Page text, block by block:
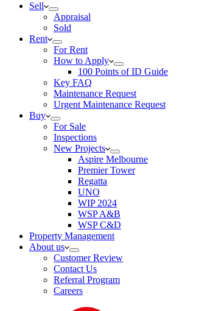
Sell
Appraisal
Sold
Rent
For Rent
How to Apply
100 Points of ID Guide
Key FAQ
Maintenance Request
Urgent Maintenance Request
Buy
For Sale
Inspections
New Projects
Aspire Melbourne
Premier Tower
Regatta
UNO
WIP 2024
WSP A&B
WSP C&D
Property Management
About us
Customer Review
Contact Us
Referral Program
Careers